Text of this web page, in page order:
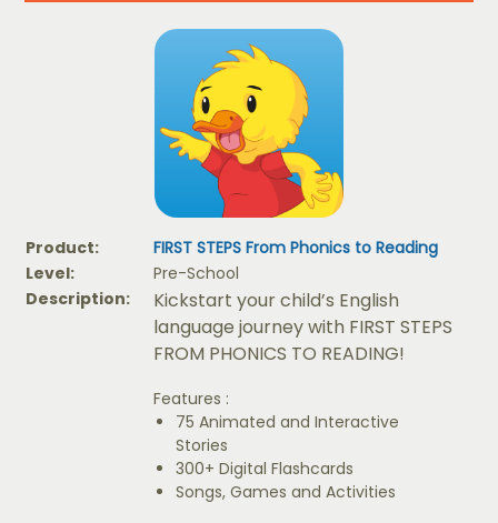
Product:
FIRST STEPS From Phonics to Reading
Level:
Pre-School
Description:
Kickstart your child’s English
language journey with FIRST STEPS
FROM PHONICS TO READING!
Features :
75 Animated and Interactive
Stories
300+ Digital Flashcards
Songs, Games and Activities